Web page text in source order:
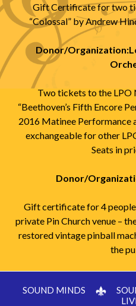
Gift Certificate for two
“Colossal” by Andrew
Donor/
Two tickets to the LPO
“Beethoven’s Fifth Encore
2016 Matinee Performance
exchangeable for other
Seats in
Donor/
Gift certificate for 4 people
private Pin Church venue –
restored vintage pinball
the
SOUND MINDS